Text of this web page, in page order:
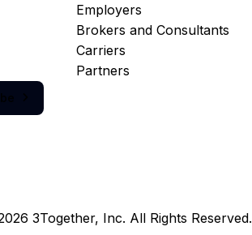
Employers
Brokers and Consultants
Carriers
Partners
3Together, Inc. All Rights Reserved.